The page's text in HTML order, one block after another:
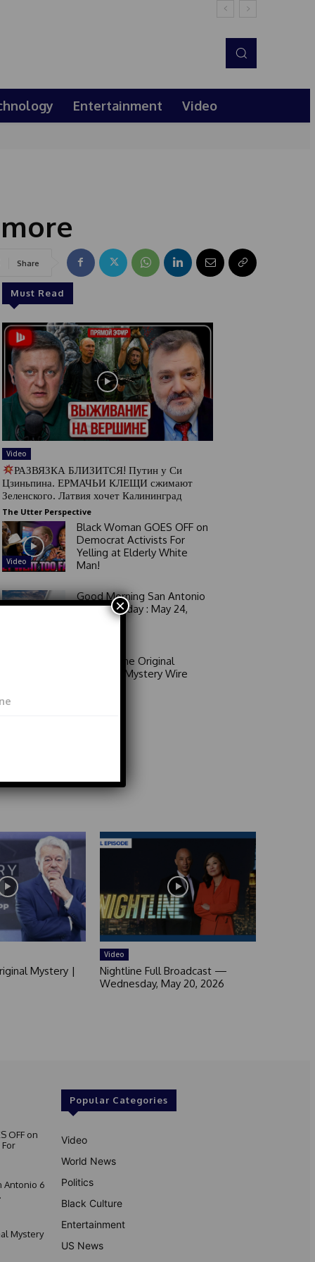
Entertainment Video
Share
Must Read
Video
РАЗВЯЗКА БЛИЗИТСЯ! Путин у Си
Цзиньпина. ЕРМАЧЬИ КЛЕЩИ сжимают
Зеленского. Латвия хочет Калининград
The Utter Perspective
Video
Black Woman GOES OFF on
Democrat Activists For
Yelling at Elderly White
Man!
Good Morning San Antonio
6 a.m. Sunday : May 24,
Area 51: The Original
Mystery | Mystery Wire
Mystery |
Video
Nightline Full Broadcast —
Wednesday, May 20, 2026
OFF on
Antonio 6
Mystery
Popular Categories
Video
World News
Politics
Black Culture
Entertainment
US News
×